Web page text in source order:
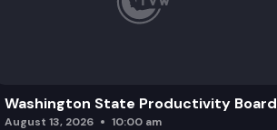
Washington State Productivity Board
August 13, 2026 10:00 am